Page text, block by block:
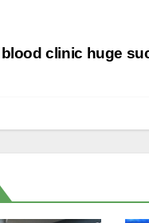
clinic huge